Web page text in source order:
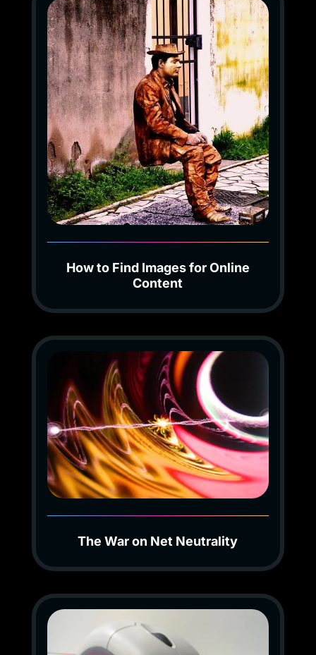
How to Find Images for Online
Content
The War on Net Neutrality